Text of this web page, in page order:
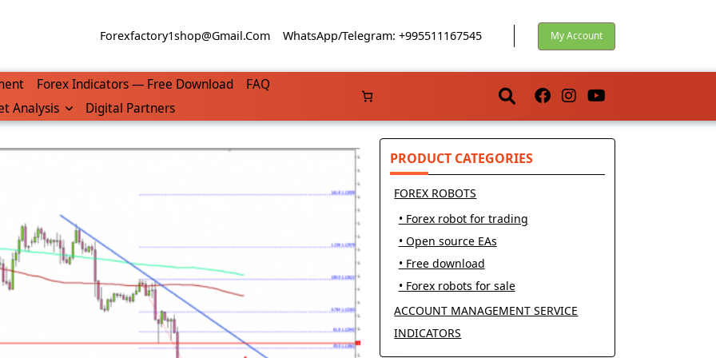
Forexfactory1shop@gmail.com WhatsApp/Telegram: +995511167545 My Account
Forex Indicators — Free Download
FAQ
Analysis Digital Partners
PRODUCT CATEGORIES
FOREX ROBOTS
• Forex robot for trading
• Open source EAs
• Free download
• Forex robots for sale
ACCOUNT MANAGEMENT SERVICE
INDICATORS